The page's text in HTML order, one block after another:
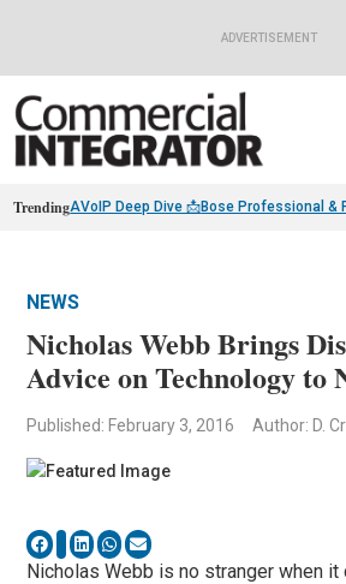
ADVERTISEMENT
TrendingAVoIP Deep Dive 📩Bose Professional &
NEWS
Nicholas Webb Brings
Advice on Technology to
Published: February 3, 2016 Author: D.
Nicholas Webb is no stranger when